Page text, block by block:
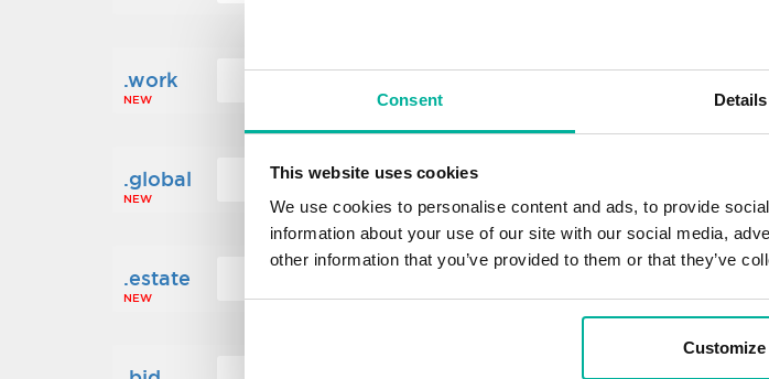
Consent Details
This website uses cookies
We use cookies to personalise content and ads, to provide
information about your use of our site with our social media,
other information that you’ve provided to them or that they’ve
Customize
.work
NEW
.global
NEW
1 248 kr .finance
.estate
NEW NEW